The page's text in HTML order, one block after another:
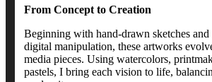
From Concept to Creation
Beginning with hand-drawn sketches and
digital manipulation, these artworks
media pieces. Using watercolors,
pastels, I bring each vision to life,